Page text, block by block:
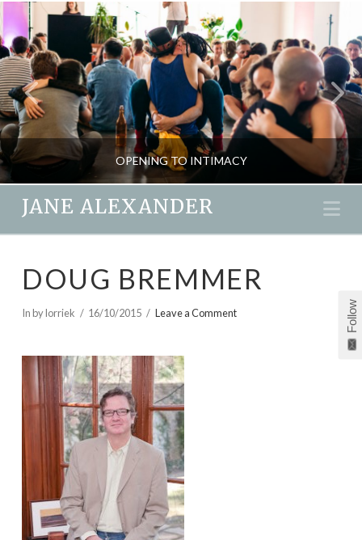
OPENING TO INTIMACY
LOVE & EMOTION, NEW, PASSION & SEX, RELATIONSHIPS
MARCH 16, 2018
JANE ALEXANDER
DOUG BREMMER
In by lorriek 16/10/2015 Leave a Comment Follow